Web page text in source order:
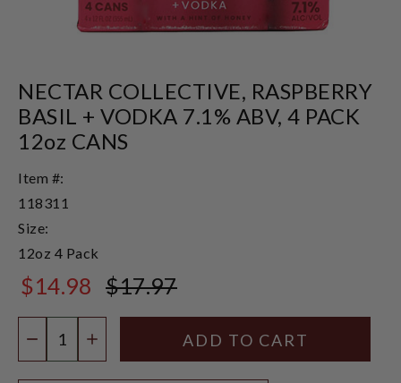
NECTAR COLLECTIVE, RASPBERRY
BASIL + VODKA 7.1% ABV, 4 PACK
12oz CANS
Item #:
118311
Size:
12oz 4 Pack
$14.98 $17.97
DECREASE QUANTITY
INCREASE QUANTITY